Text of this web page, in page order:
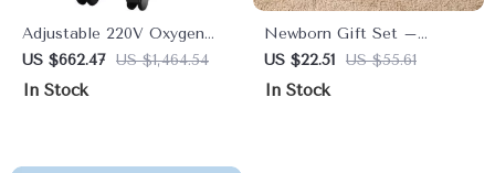
Adjustable 220V Oxygen
Generator & Air Purifier
with Atomizer
US $662.47 US $1,464.54
In Stock
Newborn Gift Set –
Wooden Brush, Milestone
Cards, Rattle, Blanket &
US $22.51 US $55.61
In Stock